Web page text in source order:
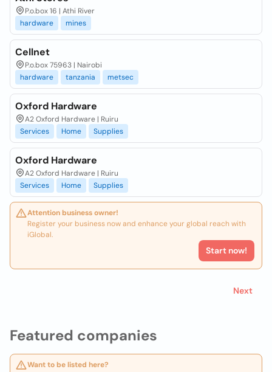
Featured companies
Want to be listed here?
P.o.box 16 | Athi River
hardware
mines
Cellnet
P.o.box 75963 | Nairobi
hardware
tanzania metsec
Oxford Hardware
A2 Oxford Hardware | Ruiru
Services
Home Supplies
Oxford Hardware
A2 Oxford Hardware | Ruiru
Services
Home Supplies
Attention business owner!
Register your business now and enhance your global reach with
iGlobal.
Start now!
Next